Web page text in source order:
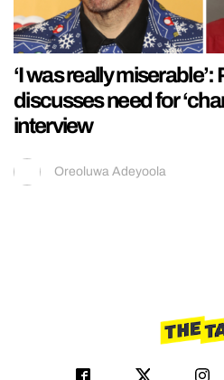
‘I was really miserable’:
discusses need for
interview
Oreoluwa Adeyoola